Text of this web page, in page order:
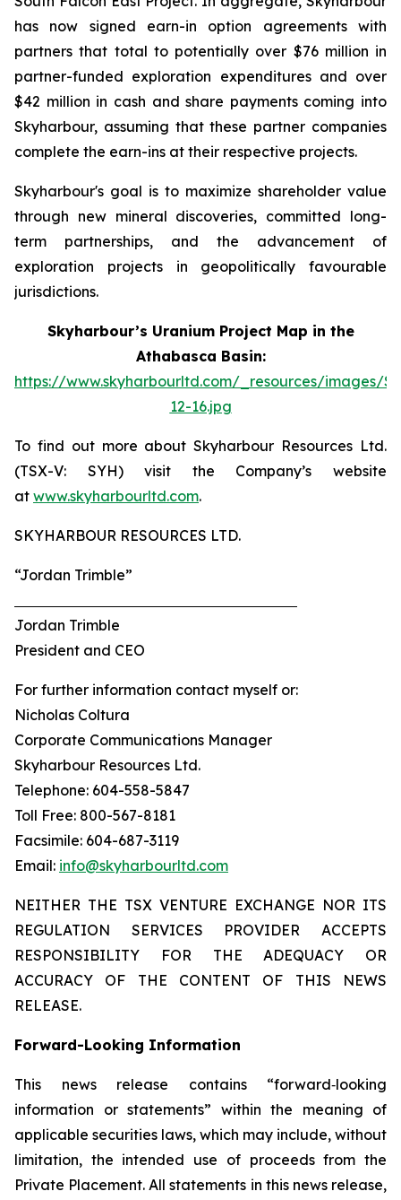
has now signed earn-in option agreements with
partners that total to potentially over $76 million in
partner-funded exploration expenditures and over
$42 million in cash and share payments coming into
Skyharbour, assuming that these partner companies
complete the earn-ins at their respective projects.
Skyharbour's goal is to maximize shareholder value
through new mineral discoveries, committed long-
term partnerships, and the advancement of
exploration projects in geopolitically favourable
jurisdictions.
Skyharbour’s Uranium Project Map in the
Athabasca Basin:
https://www.skyharbourltd.com/_resources/images/
12-16.jpg
To find out more about Skyharbour Resources Ltd.
(TSX-V: SYH) visit the Company’s website
at www.skyharbourltd.com.
SKYHARBOUR RESOURCES LTD.
“Jordan Trimble”
Jordan Trimble
President and CEO
For further information contact myself or:
Nicholas Coltura
Corporate Communications Manager
Skyharbour Resources Ltd.
Telephone: 604-558-5847
Toll Free: 800-567-8181
Facsimile: 604-687-3119
Email: info@skyharbourltd.com
NEITHER THE TSX VENTURE EXCHANGE NOR ITS
REGULATION SERVICES PROVIDER ACCEPTS
RESPONSIBILITY FOR THE ADEQUACY OR
ACCURACY OF THE CONTENT OF THIS NEWS
RELEASE.
Forward-Looking Information
This news release contains “forward‐looking
information or statements” within the meaning of
applicable securities laws, which may include, without
limitation, the intended use of proceeds from the
Private Placement. All statements in this news release,